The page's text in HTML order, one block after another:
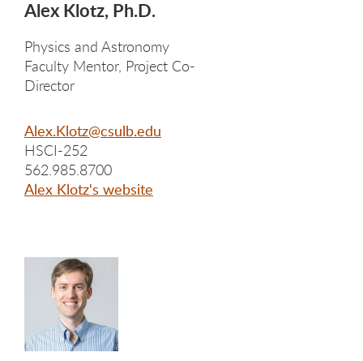
Alex Klotz, Ph.D.
Physics and Astronomy
Faculty Mentor, Project Co-
Director
Alex.Klotz@csulb.edu
HSCI-252
562.985.8700
Alex Klotz's website